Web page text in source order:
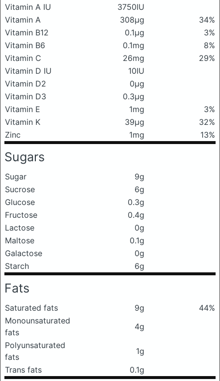
Vitamin A IU
3750IU
Vitamin A
308μg
34%
Vitamin B12
0.1μg
3%
Vitamin B6
0.1mg
8%
Vitamin C
26mg
29%
Vitamin D IU
10IU
Vitamin D2
0μg
Vitamin D3
0.3μg
Vitamin E
1mg
3%
Vitamin K
39μg
32%
Zinc
1mg 13%
Sugars
Sugar
9g
Sucrose
6g
Glucose
0.3g
Fructose
0.4g
Lactose
0g
Maltose
0.1g
Galactose
0g
Starch
6g
Fats
Saturated fats 9g
44%
Monounsaturated
fats
4g
Polyunsaturated
fats
1g
Trans fats
0.1g